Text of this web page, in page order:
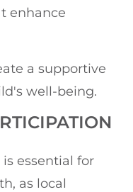
enhance
a supportive
well-being.
essential for
as local